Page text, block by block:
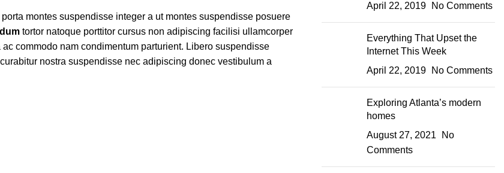
montes suspendisse integer a ut montes suspendisse posuere
tortor natoque porttitor cursus non adipiscing facilisi ullamcorper
commodo nam condimentum parturient. Libero suspendisse
nostra suspendisse nec adipiscing donec vestibulum a
April 22, 2019
No Comments
Everything That Upset the
Internet This Week
April 22, 2019
No Comments
Exploring Atlanta’s modern
homes
August 27, 2021
No
Comments